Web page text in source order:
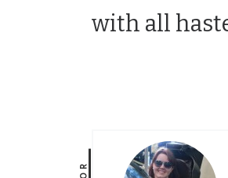
with all